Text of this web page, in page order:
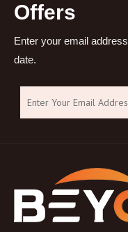
Offers
Enter your email
date.